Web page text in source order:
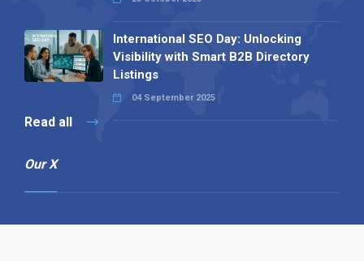
International SEO Day: Unlocking
Visibility with Smart B2B Directory
Listings
04 September 2025
Read all
Our X